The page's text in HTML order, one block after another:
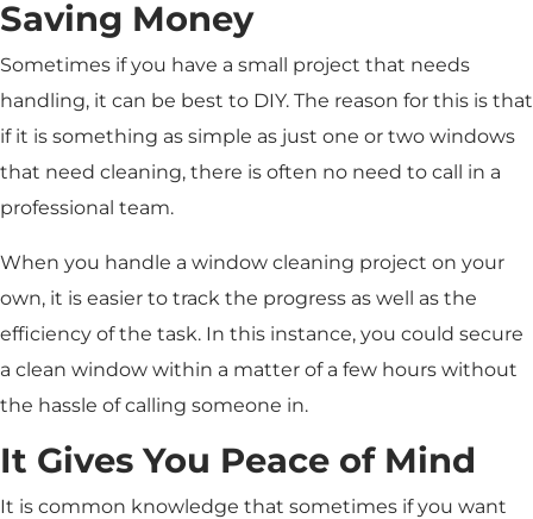
Saving Money
Sometimes if you have a small project that needs
handling, it can be best to DIY. The reason for this is that
if it is something as simple as just one or two windows
that need cleaning, there is often no need to call in a
professional team.
When you handle a window cleaning project on your
own, it is easier to track the progress as well as the
efficiency of the task. In this instance, you could secure
a clean window within a matter of a few hours without
the hassle of calling someone in.
It Gives You Peace of Mind
It is common knowledge that sometimes if you want